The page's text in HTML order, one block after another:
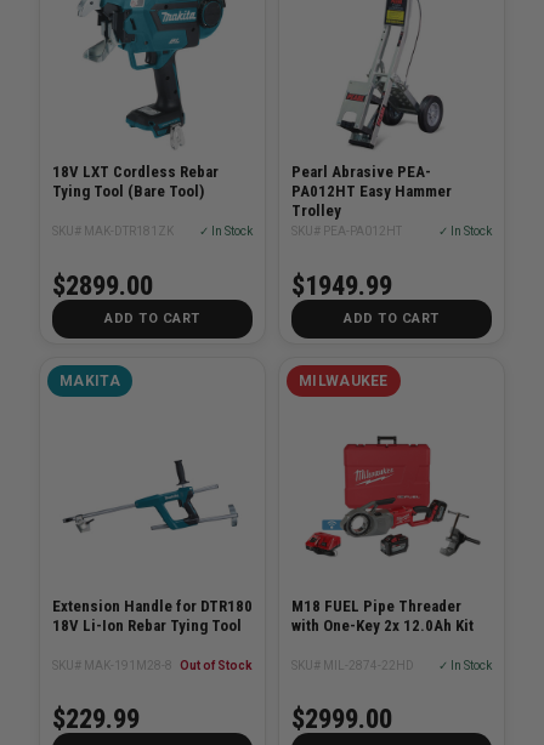
18V LXT Cordless Rebar
Tying Tool (Bare Tool)
SKU# MAK-DTR181ZK ✓ In Stock
$2899.00
ADD TO CART
Pearl Abrasive PEA-
PA012HT Easy Hammer
Trolley
SKU# PEA-PA012HT ✓ In Stock
$1949.99
ADD TO CART
MAKITA
Extension Handle for DTR180
18V Li-Ion Rebar Tying Tool
SKU# MAK-191M28-8 Out of Stock
$229.99
MILWAUKEE
M18 FUEL Pipe Threader
with One-Key 2x 12.0Ah Kit
SKU# MIL-2874-22HD ✓ In Stock
$2999.00